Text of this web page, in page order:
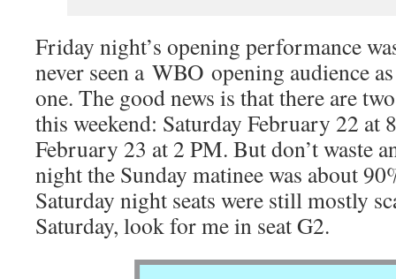
Friday night’s opening performance
never seen a WBO opening audience
one. The good news is that there are
this weekend: Saturday February 22 at
February 23 at 2 PM. But don’t waste
night the Sunday matinee was about
Saturday night seats were still mostly
Saturday, look for me in seat G2.